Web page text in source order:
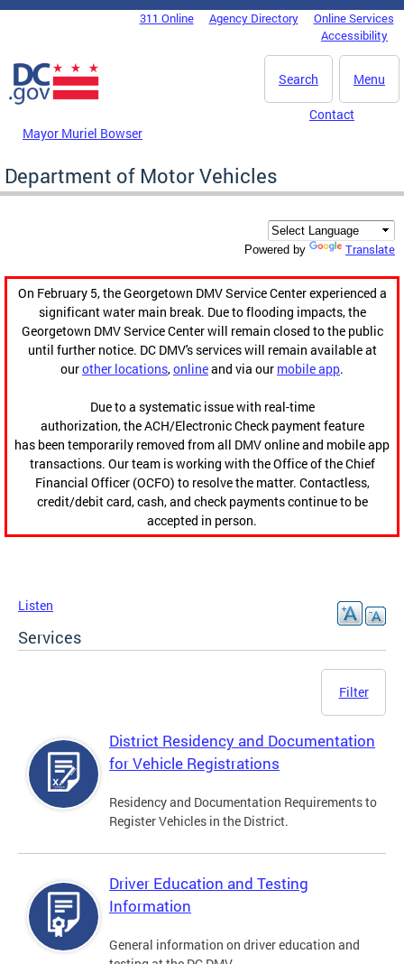
Skip to main content
DC Agency Top Menu311 Online Agency Directory
Online Services
Accessibility
Menu
Search
Mayor Muriel Bowser
Contact
Department of Motor Vehicles
Powered by Translate
On February 5, the Georgetown DMV Service Center experienced a
significant water main break. Due to flooding impacts, the
Georgetown DMV Service Center will remain closed to the public
until further notice. DC DMV's services will remain available at
ourother locations,onlineand via our mobile app.
Due to a systematic issue with real-time
authorization, the ACH/Electronic Check payment feature
has been temporarily removed from all DMV online and mobile app
transactions. Our team is working with the Office of the Chief
Financial Officer (OCFO) to resolve the matter. Contactless,
credit/debit card, cash, and check payments continue to be
accepted in person.
Listen
Services
Filter
District Residency and Documentation
for Vehicle Registrations
Residency and Documentation Requirements to
Register Vehicles in the District.
Driver Education and Testing
Information
General information on driver education and